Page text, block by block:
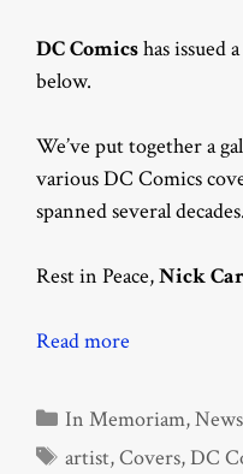
DC Comicshas issued
below.
We’ve put together a
various DC Comics
spanned several decades.
Rest in Peace,Nick
Read more
Categories
In Memoriam,News
Tags
artist,Covers,DC